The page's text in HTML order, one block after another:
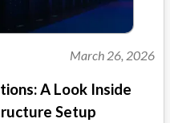
March 26, 2026
A Look Inside
Setup